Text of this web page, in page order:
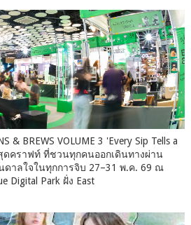
& BREWS VOLUME 3 'Every Sip Tells a
คราฟท์ ที่ชวนทุกคนออกเดินทางผ่าน
ดาลใจในทุกการจิบ 27–31 พ.ค. 69 ณ
Digital Park ฝั่ง East